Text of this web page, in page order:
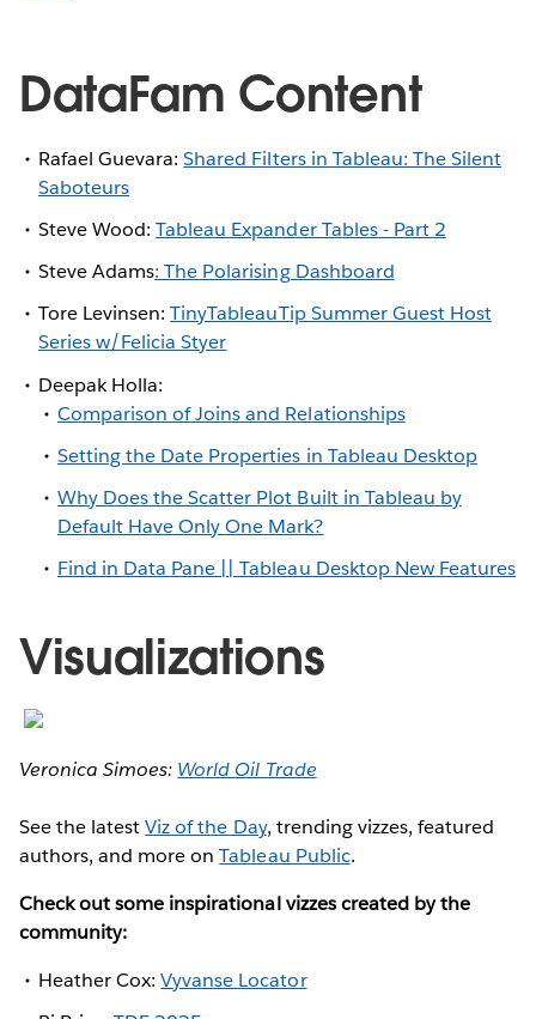
DataFam Content
Rafael Guevara:Shared Filters in Tableau: The Silent
Saboteurs
Steve Wood:Tableau Expander Tables - Part 2
Steve Adams: The Polarising Dashboard
Tore Levinsen:TinyTableauTip Summer Guest Host
Series w/Felicia Styer
Deepak Holla:
Comparison of Joins and Relationships
Setting the Date Properties in Tableau Desktop
Why Does the Scatter Plot Built in Tableau by
Default Have Only One Mark?
Find in Data Pane || Tableau Desktop New Features
Visualizations
Veronica Simoes: World Oil Trade
See the latestViz of the Day, trending vizzes, featured
authors, and more onTableau Public.
Check out some inspirational vizzes created by the
community:
Heather Cox:Vyvanse Locator